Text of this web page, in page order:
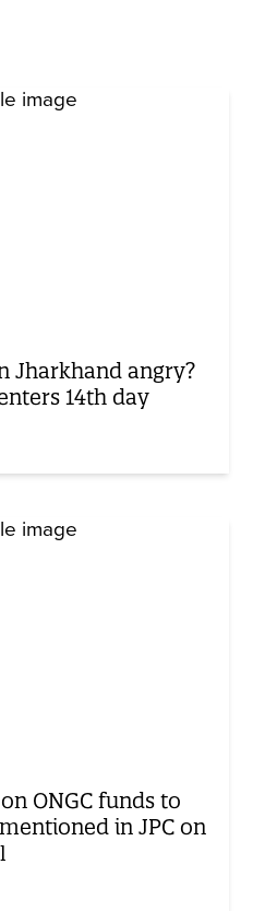
Jharkhand angry?
14th day
ONGC funds to
in JPC on